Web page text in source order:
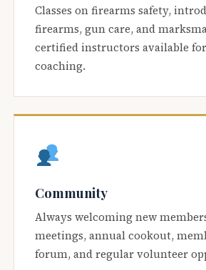
Classes on firearms safety,
firearms, gun care, and
certified instructors available
coaching.
Community
Always welcoming new
meetings, annual cookout,
forum, and regular volunteer